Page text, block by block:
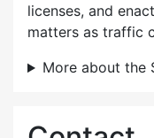
licenses, and
matters as traffic
More about the